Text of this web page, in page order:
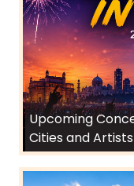
Upcoming
Cities and